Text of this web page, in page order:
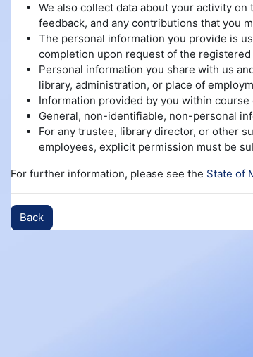
We also collect data about your activity
feedback, and any contributions that you
The personal information you provide is
completion upon request of the registered
Personal information you share with us
library, administration, or place of
Information provided by you within
General, non-identifiable, non-personal
For any trustee, library director, or other
employees, explicit permission must be
For further information, please see the State of
Back